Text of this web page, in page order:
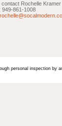
contact Rochelle
949-861-1008
personal inspection by